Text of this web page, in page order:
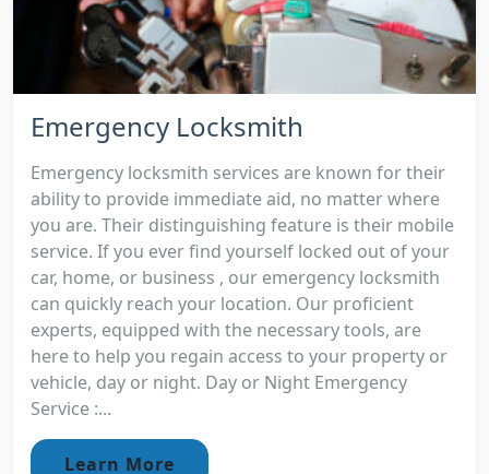
Emergency Locksmith
Emergency locksmith services are known for their
ability to provide immediate aid, no matter where
you are. Their distinguishing feature is their mobile
service. If you ever find yourself locked out of your
car, home, or business , our emergency locksmith
can quickly reach your location. Our proficient
experts, equipped with the necessary tools, are
here to help you regain access to your property or
vehicle, day or night. Day or Night Emergency
Service :...
Learn More